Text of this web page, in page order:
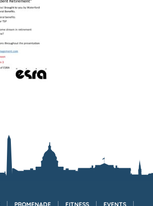
PROMENADE FITNESS EVENTS